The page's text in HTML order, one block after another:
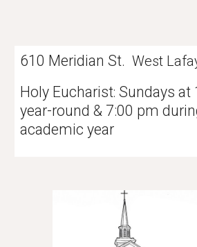
610 Meridian St.West
Holy Eucharist:Sundays at
year-round & 7:00 pm
academic year